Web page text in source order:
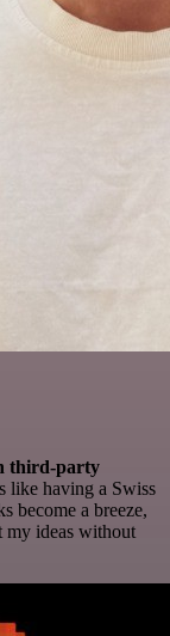
third-party
like having a Swiss
become a breeze,
my ideas without